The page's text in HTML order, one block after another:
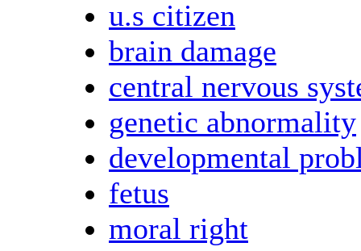
u.s citizen
brain damage
central nervous
genetic abnormality
developmental
fetus
moral right